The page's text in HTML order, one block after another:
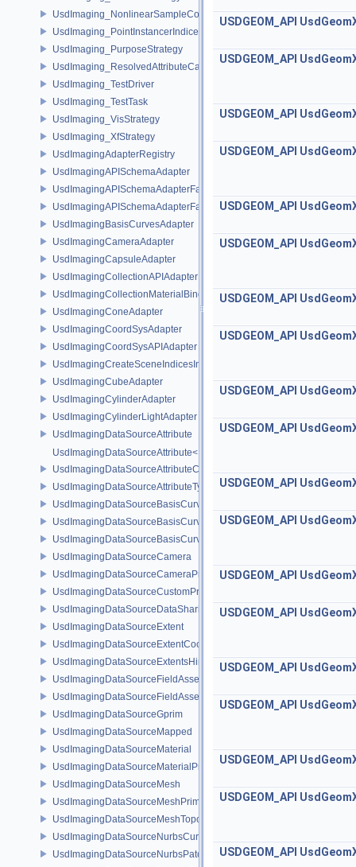
UsdImaging_NonlinearSampleCountStrategy
UsdImaging_PointInstancerIndicesStrategy
UsdImaging_PurposeStrategy
UsdImaging_ResolvedAttributeCache
UsdImaging_TestDriver
UsdImaging_TestTask
UsdImaging_VisStrategy
UsdImaging_XfStrategy
UsdImagingAdapterRegistry
UsdImagingAPISchemaAdapter
UsdImagingAPISchemaAdapterFactory
UsdImagingAPISchemaAdapterFactoryBase
UsdImagingBasisCurvesAdapter
UsdImagingCameraAdapter
UsdImagingCapsuleAdapter
UsdImagingCollectionAPIAdapter
UsdImagingCollectionMaterialBindingSchema
UsdImagingConeAdapter
UsdImagingCoordSysAdapter
UsdImagingCoordSysAPIAdapter
UsdImagingCreateSceneIndicesInfo
UsdImagingCubeAdapter
UsdImagingCylinderAdapter
UsdImagingCylinderLightAdapter
UsdImagingDataSourceAttribute
UsdImagingDataSourceAttribute< T >
UsdImagingDataSourceAttributeColorSpace
UsdImagingDataSourceAttributeTypeName
UsdImagingDataSourceBasisCurves
UsdImagingDataSourceBasisCurvesPrim
UsdImagingDataSourceBasisCurvesTopology
UsdImagingDataSourceCamera
UsdImagingDataSourceCameraPrim
UsdImagingDataSourceCustomPrimvars
UsdImagingDataSourceDataSharing
UsdImagingDataSourceExtent
UsdImagingDataSourceExtentCoordinate
UsdImagingDataSourceExtentsHint
UsdImagingDataSourceFieldAsset
UsdImagingDataSourceFieldAssetPrim
UsdImagingDataSourceGprim
UsdImagingDataSourceMapped
UsdImagingDataSourceMaterial
UsdImagingDataSourceMaterialPrim
UsdImagingDataSourceMesh
UsdImagingDataSourceMeshPrim
UsdImagingDataSourceMeshTopology
UsdImagingDataSourceNurbsCurvesPrim
UsdImagingDataSourceNurbsPatchPrim
USDGEOM_API
USDGEOM_API
USDGEOM_API
USDGEOM_API
USDGEOM_API
USDGEOM_API
USDGEOM_API
USDGEOM_API
USDGEOM_API
USDGEOM_API
USDGEOM_API
USDGEOM_API
USDGEOM_API
USDGEOM_API
USDGEOM_API
USDGEOM_API
USDGEOM_API
USDGEOM_API
USDGEOM_API